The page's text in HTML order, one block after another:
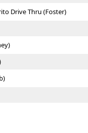
Drive Thru (Foster)